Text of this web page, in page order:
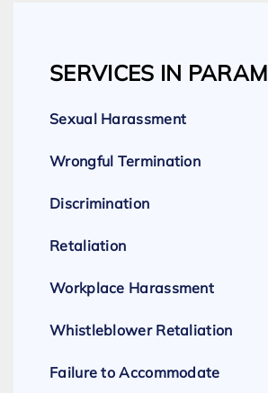
SERVICES IN
Sexual Harassment
Wrongful Termination
Discrimination
Retaliation
Workplace Harassment
Whistleblower Retaliation
Failure to Accommodate